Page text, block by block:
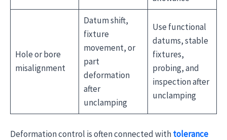
Hole or bore
misalignment
Datum shift,
fixture
movement, or
part
deformation
after
unclamping
Use functional
datums, stable
fixtures,
probing, and
inspection after
unclamping
Deformation control is often connected withtolerance